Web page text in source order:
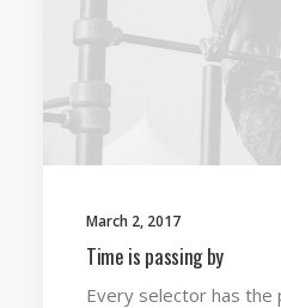
March 2, 2017
Time is passing by
Every selector has the